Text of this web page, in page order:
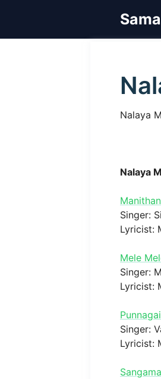
Nalaya
Nalaya
Singer:
Lyricist:
Mele
Singer:
Lyricist:
Singer:
Lyricist: